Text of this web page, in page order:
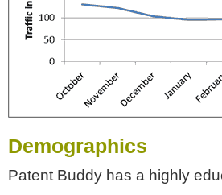
Demographics
Patent Buddy has a highly